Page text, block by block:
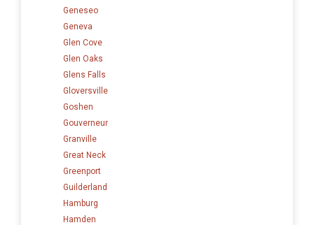
Geneseo
Geneva
Glen Cove
Glen Oaks
Glens Falls
Gloversville
Goshen
Gouverneur
Granville
Great Neck
Greenport
Guilderland
Hamburg
Hamden